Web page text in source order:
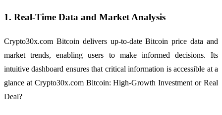
1. Real-Time Data and Market Analysis
Crypto30x.com Bitcoin delivers up-to-date Bitcoin price data and
market trends, enabling users to make informed decisions. Its
intuitive dashboard ensures that critical information is accessible at a
glance at Crypto30x.com Bitcoin: High-Growth Investment or Real
Deal?